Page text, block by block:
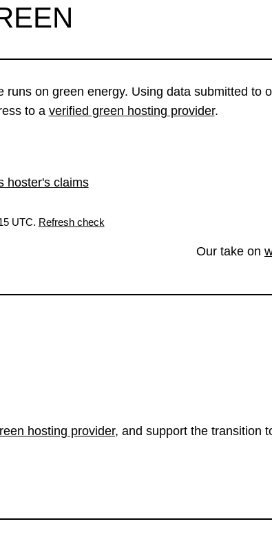
runs on green energy. Using data submitted to
to a verified green hosting provider.
hoster's claims
UTC. Refresh check
Our take on
hosting provider, and support the transition